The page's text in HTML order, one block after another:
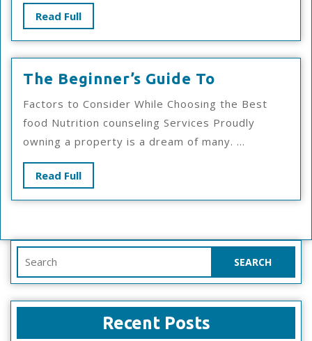
Dominating
Read FullRead
Full
The Beginner’s Guide To
Beginner’s
Guide
To
Factors to Consider While Choosing the Best
food Nutrition counseling Services Proudly
owning a property is a dream of many. ...
Read FullRead
Full
for:
Recent Posts